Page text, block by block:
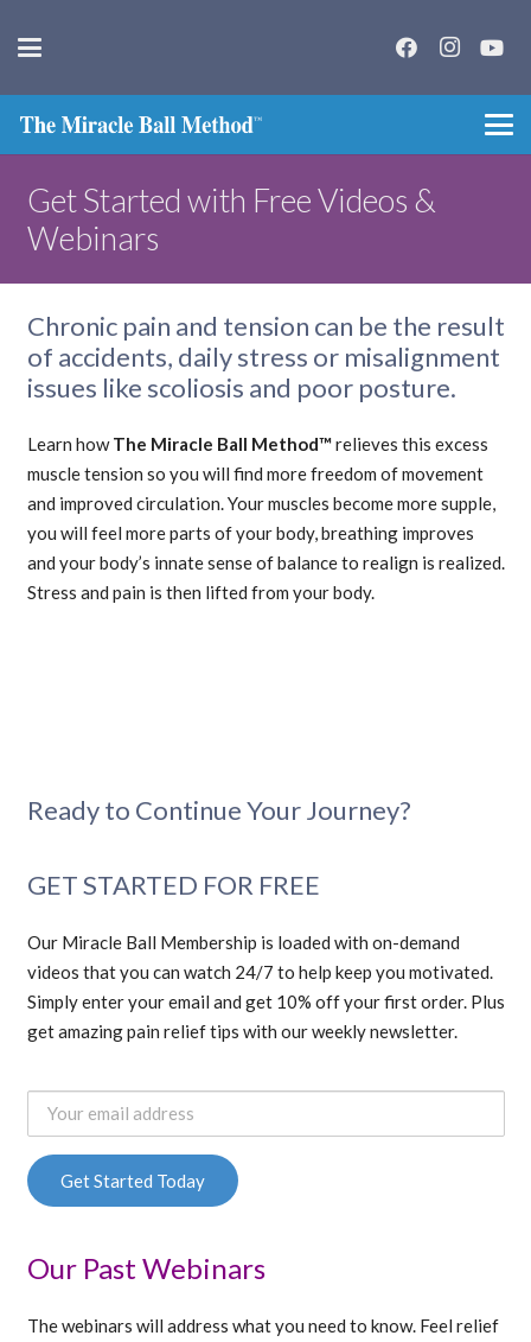
Get Started with Free Videos &
Webinars
Chronic pain and tension can be the result
of accidents, daily stress or misalignment
issues like scoliosis and poor posture.
Learn howThe Miracle Ball Method™relieves this excess
muscle tension so you will find more freedom of movement
and improved circulation. Your muscles become more supple,
you will feel more parts of your body, breathing improves
and your body’s innate sense of balance to realign is realized.
Stress and pain is then lifted from your body.
Ready to Continue Your Journey?
GET STARTED FOR FREE
Our Miracle Ball Membership is loaded with on-demand
videos that you can watch 24/7 to help keep you motivated.
Simply enter your email and get 10% off your first order. Plus
get amazing pain relief tips with our weekly newsletter.
Our Past Webinars
The webinars will address what you need to know. Feel relief